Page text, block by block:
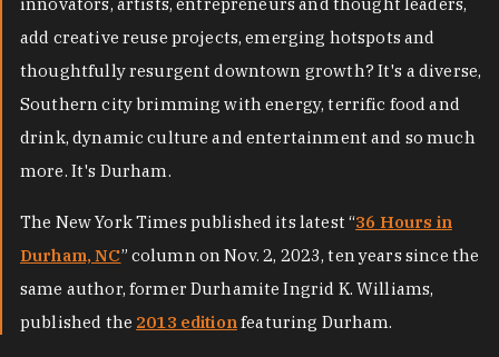
add creative reuse projects, emerging hotspots and
thoughtfully resurgent downtown growth? It's a diverse,
Southern city brimming with energy, terrific food and
drink, dynamic culture and entertainment and so much
more. It's Durham.
The New York Times published its latest “36 Hours in
Durham, NC” column on Nov. 2, 2023, ten years since the
same author, former Durhamite Ingrid K. Williams,
published the 2013 editionfeaturing Durham.